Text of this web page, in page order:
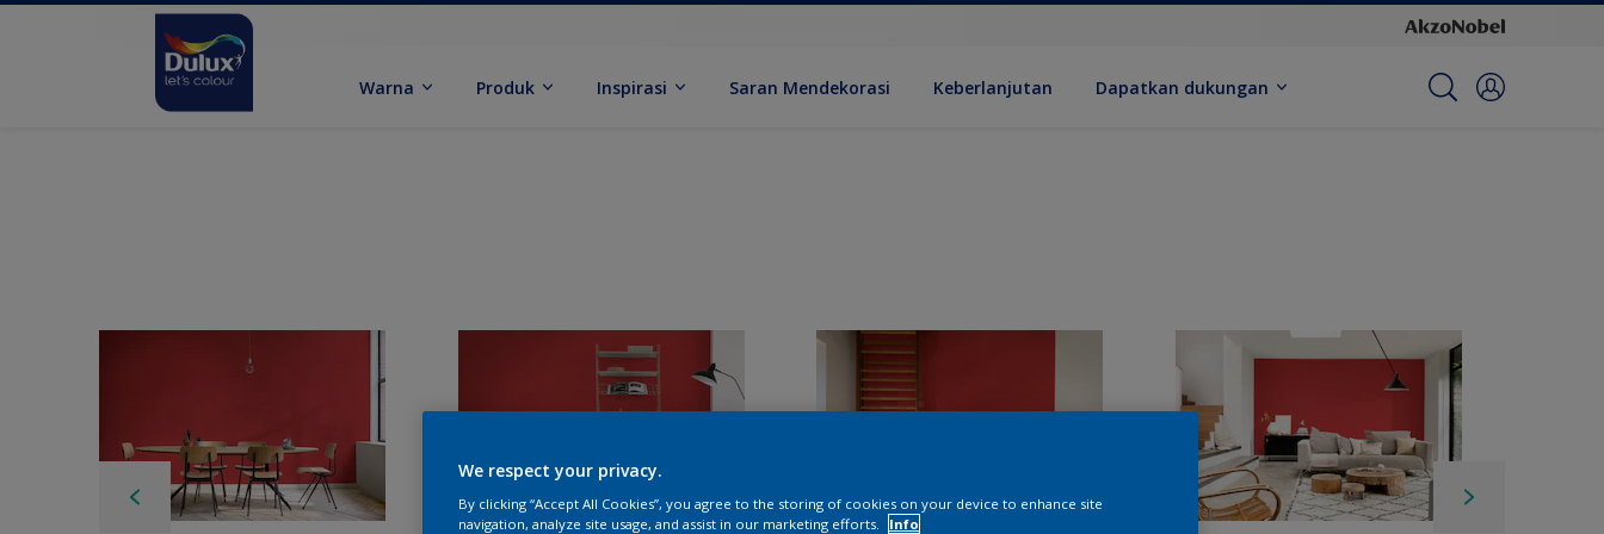
Warna Produk Inspirasi Saran Mendekorasi Keberlanjutan Dapatkan dukungan
We respect your privacy.
By clicking “Accept All Cookies”, you agree to the storing of cookies on your device to enhance site
navigation, analyze site usage, and assist in our marketing efforts.
Info